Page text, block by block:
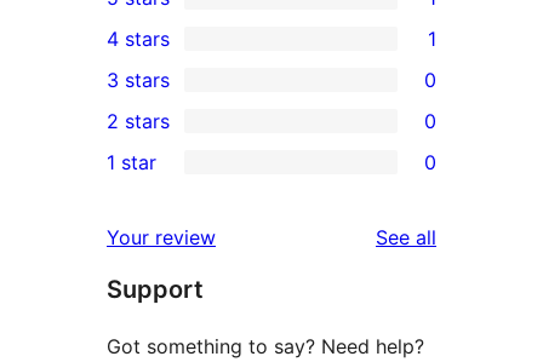
1
5-
star
review
4-
star
review
4 stars 1
0
3-
star
3 stars 0
2-
reviews
2 stars 0
star
reviews
1 star 0
Your review See all
Support
Got something to say? Need help?